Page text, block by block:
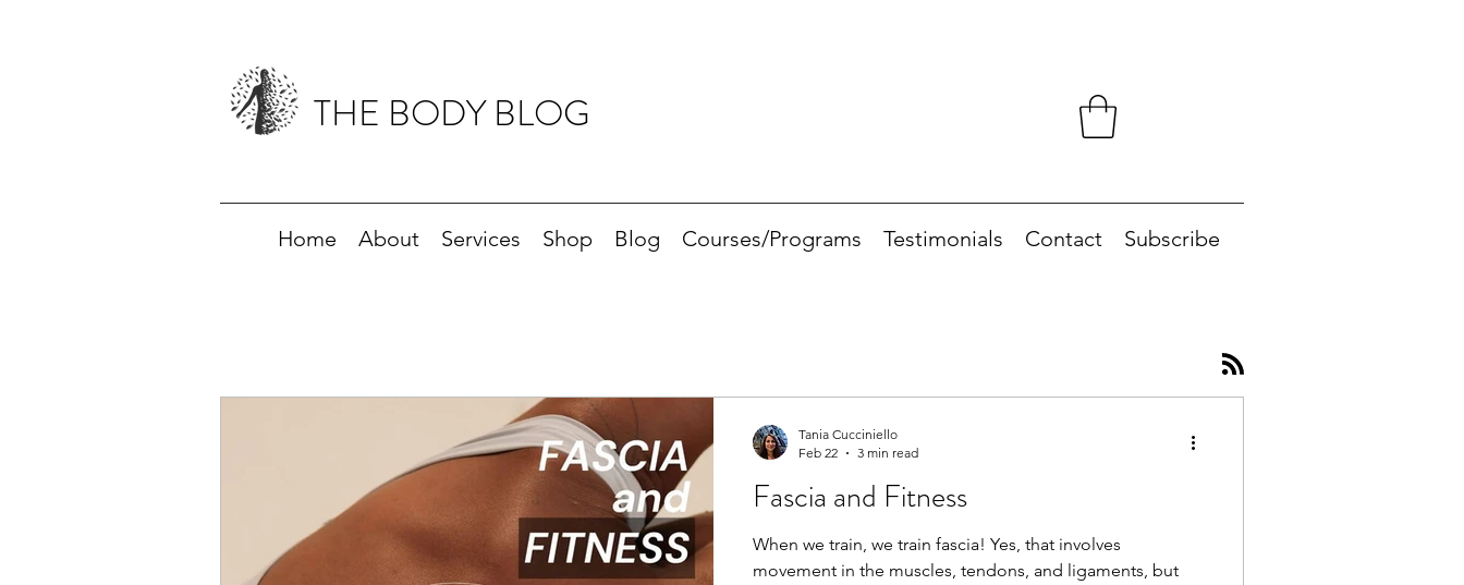
THE BODY BLOG
Home About Services Shop Blog Courses/Programs Testimonials Contact Subscribe
Fascia and Fitness
When we train, we train fascia! Yes, that involves
movement in the muscles, tendons, and ligaments, but
Tania Cucciniello
Feb 22
3 min read